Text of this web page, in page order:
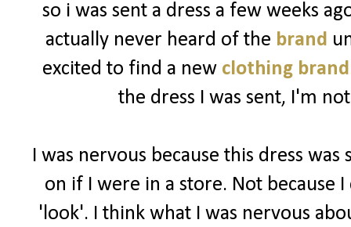
so i was sent a dress a few weeks
actually never heard of the brand
excited to find a new clothing brand
the dress I was sent, I'm
I was nervous because this dress
on if I were in a store. Not because
'look'. I think what I was nervous